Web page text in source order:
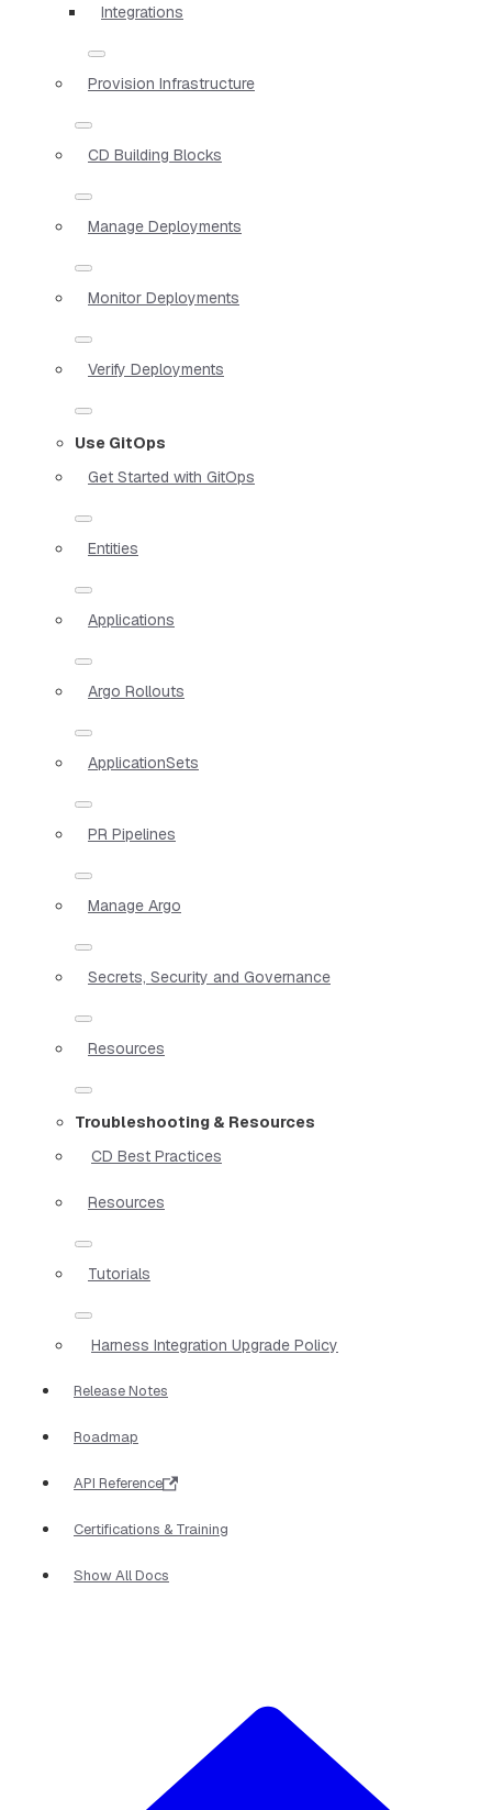
Integrations
Provision Infrastructure
CD Building Blocks
Manage Deployments
Monitor Deployments
Verify Deployments
Use GitOps
Get Started with GitOps
Entities
Applications
Argo Rollouts
ApplicationSets
PR Pipelines
Manage Argo
Secrets, Security and Governance
Resources
Troubleshooting & Resources
CD Best Practices
Resources
Tutorials
Harness Integration Upgrade Policy
Release Notes
Roadmap
API Reference
Certifications & Training
Show All Docs